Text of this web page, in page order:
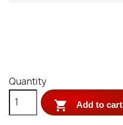
Quantity
 Add to cart